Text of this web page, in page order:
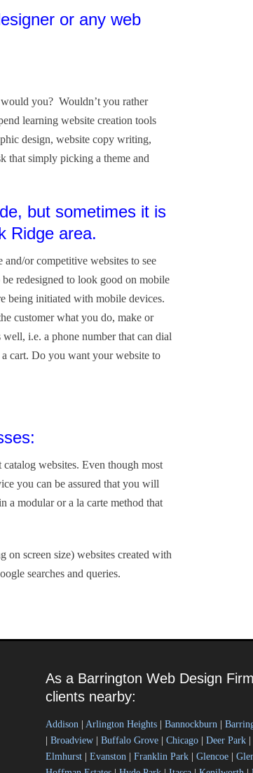
or any web
you? Wouldn’t you rather
learning website creation tools
design, website copy writing,
that simply picking a theme and
but sometimes it is
Ridge area.
or competitive websites to see
redesigned to look good on mobile
being initiated with mobile devices.
customer what you do, make or
i.e. a phone number that can dial
cart. Do you want your website to
websites. Even though most
you can be assured that you will
a modular or a la carte method that
on screen size) websites created with
searches and queries.
As a Barrington Web Design
clients nearby:
Addison Arlington Heights Bannockburn
Broadview Buffalo Grove Chicago Deer Park
Elmhurst
Evanston Franklin Park Glencoe